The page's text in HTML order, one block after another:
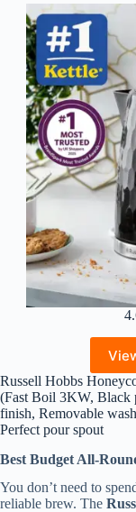
Russell Hobbs
(Fast Boil 3KW, Black
finish, Removable
Perfect pour spout
Best Budget All-
You don’t need to
reliable brew. The